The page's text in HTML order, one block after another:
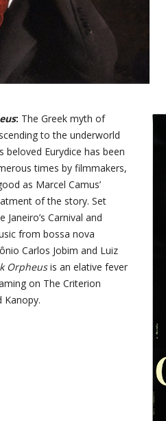
: The Greek myth of
to the underworld
beloved Eurydice has been
times by filmmakers,
as Marcel Camus’
of the story. Set
Janeiro’s Carnival and
from bossa nova
Carlos Jobim and Luiz
Orpheusis an elative fever
on The Criterion
Kanopy.